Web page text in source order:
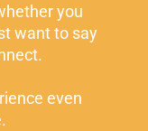
you
want to say
even